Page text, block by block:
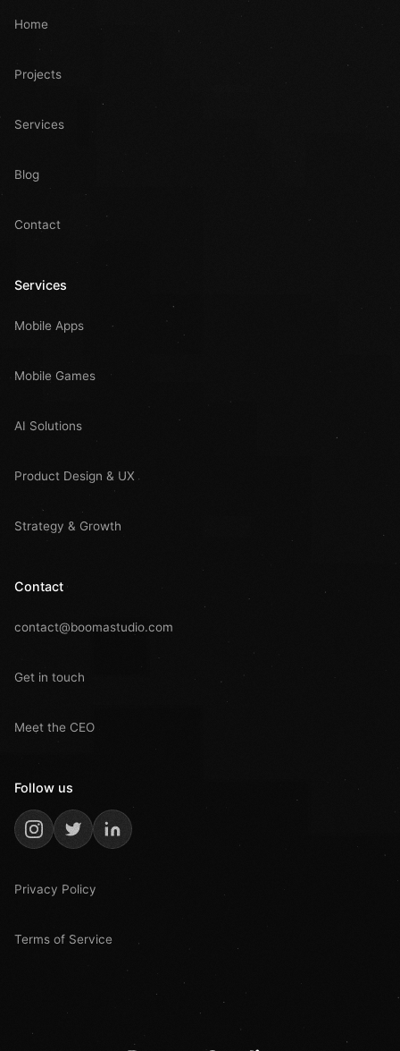
Home
Projects
Services
Blog
Contact
Services
Mobile Apps
Mobile Games
AI Solutions
Product Design & UX
Strategy & Growth
Contact
contact@boomastudio.com
Get in touch
Meet the CEO
Follow us
Privacy Policy
Terms of Service